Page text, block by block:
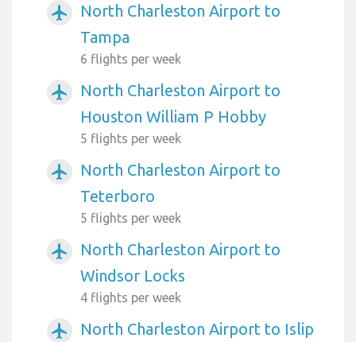
airplanemode_active
North Charleston Airport to
Tampa
6 flights per week
airplanemode_active
North Charleston Airport to
Houston William P Hobby
5 flights per week
airplanemode_active
North Charleston Airport to
Teterboro
5 flights per week
airplanemode_active
North Charleston Airport to
Windsor Locks
4 flights per week
airplanemode_active North Charleston Airport to Islip